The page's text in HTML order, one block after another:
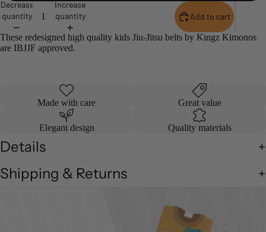
Decrease
quantity
Increase
quantity
Add to cart
These redesigned high quality kids Jiu-Jitsu belts by Kingz Kimonos
are IBJJF approved.
Made with care Great value
Elegant design Quality materials
Details
Shipping & Returns